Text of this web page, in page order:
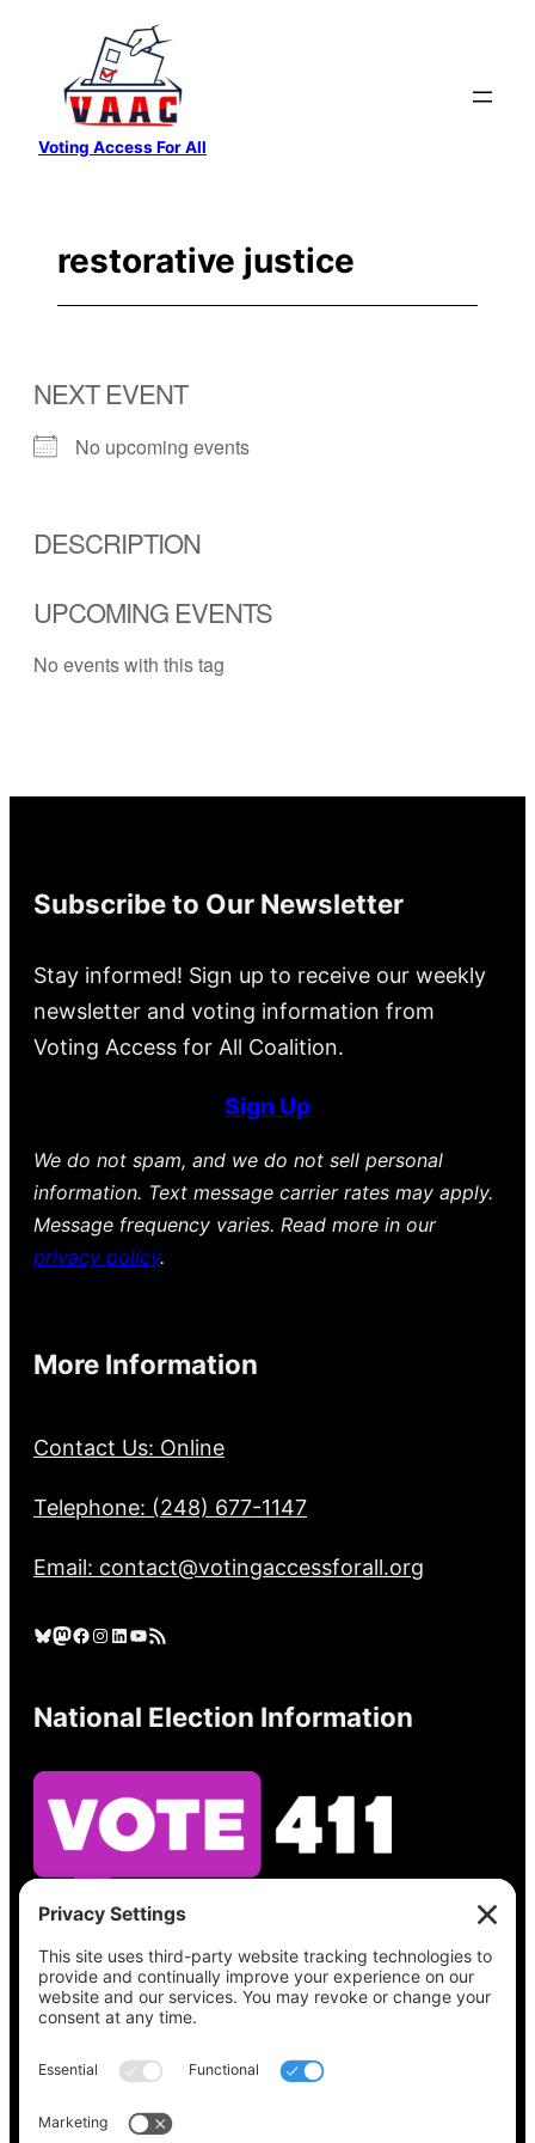
content
Voting Access For All
restorative justice
NEXT EVENT
No upcoming events
DESCRIPTION
UPCOMING EVENTS
No events with this tag
Subscribe to Our Newsletter
Stay informed! Sign up to receive our weekly
newsletter and voting information from
Voting Access for All Coalition.
Sign Up
We do not spam, and we do not sell personal
information. Text message carrier rates may apply.
Message frequency varies. Read more in our
privacy policy.
More Information
Contact Us: Online
Telephone: (248) 677-1147
Email: contact@votingaccessforall.org
Bluesky Mastodon Facebook Instagram LinkedIn YouTube RSS Feed
National Election Information
See what’s on your ballot, find your polling
place, check your registration status, and get
all the election information you need
at
Vote411.org.
Please do not use: